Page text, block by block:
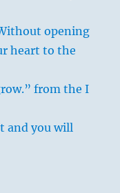
opening
heart to the
from the I
and you will